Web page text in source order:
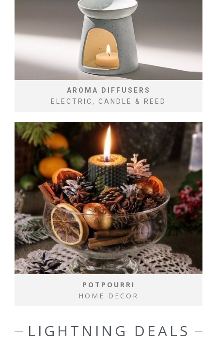
AROMA DIFFUSERS
ELECTRIC, CANDLE & REED
POTPOURRI
HOME DECOR
LIGHTNING DEALS